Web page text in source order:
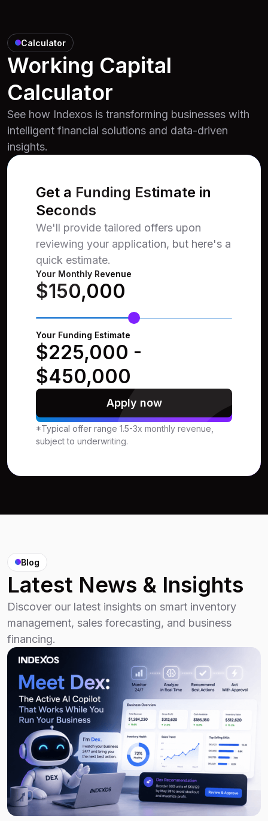
Calculator
Working Capital
Calculator
See how Indexos is transforming businesses with
intelligent financial solutions and data-driven
insights.
Get a Funding Estimate in
Seconds
We'll provide tailored offers upon
reviewing your application, but here's a
quick estimate.
Your Monthly Revenue
$150,000
Your Funding Estimate
$225,000 -
$450,000
Apply now
*Typical offer range 1.5-3x monthly revenue,
subject to underwriting.
Blog
Latest News & Insights
Discover our latest insights on smart inventory
management, sales forecasting, and business
financing.